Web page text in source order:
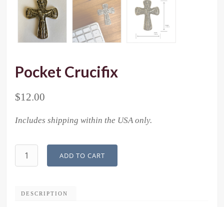
Pocket Crucifix
$12.00
Includes shipping within the USA only.
Pocket
Crucifix
ADD TO CART
DESCRIPTION